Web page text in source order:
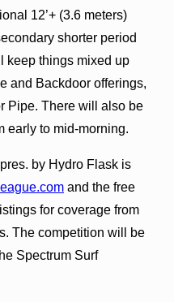
12’+ (3.6 meters)
shorter period
keep things mixed up
and Backdoor offerings,
Pipe. There will also be
early to mid-morning.
by Hydro Flask is
and the free
for coverage from
The competition will be
Spectrum Surf